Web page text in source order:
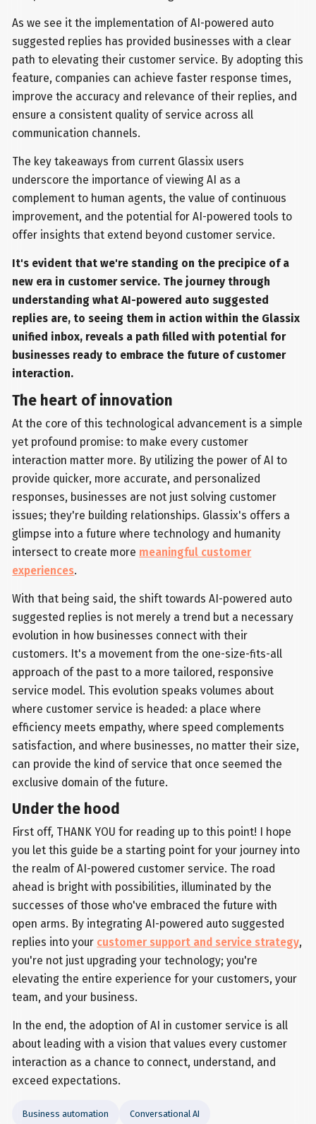
As we see it the implementation of AI-powered auto
suggested replies has provided businesses with a clear
path to elevating their customer service. By adopting this
feature, companies can achieve faster response times,
improve the accuracy and relevance of their replies, and
ensure a consistent quality of service across all
communication channels.
The key takeaways from current Glassix users
underscore the importance of viewing AI as a
complement to human agents, the value of continuous
improvement, and the potential for AI-powered tools to
offer insights that extend beyond customer service.
It's evident that we're standing on the precipice of a
new era in customer service. The journey through
understanding what AI-powered auto suggested
replies are, to seeing them in action within the Glassix
unified inbox, reveals a path filled with potential for
businesses ready to embrace the future of customer
interaction.
The heart of innovation
At the core of this technological advancement is a simple
yet profound promise: to make every customer
interaction matter more. By utilizing the power of AI to
provide quicker, more accurate, and personalized
responses, businesses are not just solving customer
issues; they're building relationships. Glassix's offers a
glimpse into a future where technology and humanity
intersect to create more meaningful customer
experiences.
With that being said, the shift towards AI-powered auto
suggested replies is not merely a trend but a necessary
evolution in how businesses connect with their
customers. It's a movement from the one-size-fits-all
approach of the past to a more tailored, responsive
service model. This evolution speaks volumes about
where customer service is headed: a place where
efficiency meets empathy, where speed complements
satisfaction, and where businesses, no matter their size,
can provide the kind of service that once seemed the
exclusive domain of the future.
Under the hood
First off, THANK YOU for reading up to this point! I hope
you let this guide be a starting point for your journey into
the realm of AI-powered customer service. The road
ahead is bright with possibilities, illuminated by the
successes of those who've embraced the future with
open arms. By integrating AI-powered auto suggested
replies into your customer support and service strategy,
you're not just upgrading your technology; you're
elevating the entire experience for your customers, your
team, and your business.
In the end, the adoption of AI in customer service is all
about leading with a vision that values every customer
interaction as a chance to connect, understand, and
exceed expectations.
Business automation Conversational AI